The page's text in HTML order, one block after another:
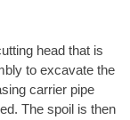
head that is
to excavate the
carrier pipe
The spoil is then